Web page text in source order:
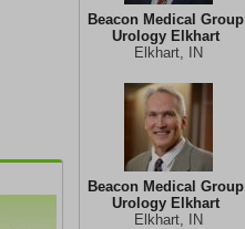
Beacon Medical Group
Urology Elkhart
Elkhart, IN
Beacon Medical Group
Urology Elkhart
Elkhart, IN